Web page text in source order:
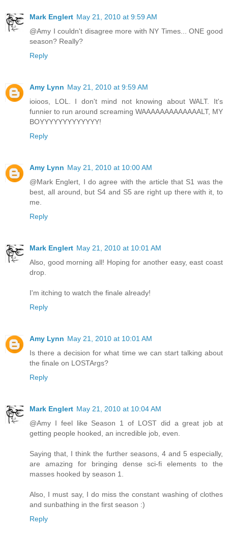
Mark Englert May 21, 2010 at 9:59 AM
@Amy I couldn't disagree more with NY Times... ONE good
season? Really?
Reply
Amy Lynn May 21, 2010 at 9:59 AM
ioioos, LOL. I don't mind not knowing about WALT. It's
funnier to run around screaming WAAAAAAAAAAAAALT, MY
BOYYYYYYYYYYYYY!
Reply
Amy Lynn May 21, 2010 at 10:00 AM
@Mark Englert, I do agree with the article that S1 was the
best, all around, but S4 and S5 are right up there with it, to
me.
Reply
Mark Englert May 21, 2010 at 10:01 AM
Also, good morning all! Hoping for another easy, east coast
drop.
I'm itching to watch the finale already!
Reply
Amy Lynn May 21, 2010 at 10:01 AM
Is there a decision for what time we can start talking about
the finale on LOSTArgs?
Reply
Mark Englert May 21, 2010 at 10:04 AM
@Amy I feel like Season 1 of LOST did a great job at
getting people hooked, an incredible job, even.
Saying that, I think the further seasons, 4 and 5 especially,
are amazing for bringing dense sci-fi elements to the
masses hooked by season 1.
Also, I must say, I do miss the constant washing of clothes
and sunbathing in the first season :)
Reply